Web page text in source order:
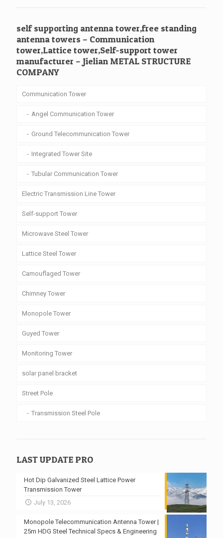
self supporting antenna tower,free standing
antenna towers – Communication
tower,Lattice tower,Self-support tower
manufacturer – Jielian METAL STRUCTURE
COMPANY
Communication Tower
Angel Communication Tower
Ground Telecommunication Tower
Integrated Tower Site
Tubular Communication Tower
Electric Transmission Line Tower
Self-support Tower
Microwave Steel Tower
Lattice Steel Tower
Camouflaged Tower
Chimney Tower
Monopole Tower
Guyed Tower
Monitoring Tower
solar panel bracket
Street Pole
Transmission Steel Pole
LAST UPDATE PRO
Hot Dip Galvanized Steel Lattice Power
Transmission Tower
July 13, 2026
Monopole Telecommunication Antenna Tower |
25m HDG Steel Technical Specs & Engineering